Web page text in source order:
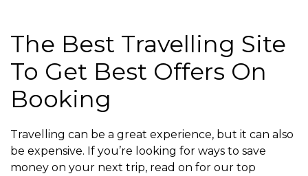
The Best Travelling Site
To Get Best Offers On
Booking
Travelling can be a great experience, but it can also
be expensive. If you’re looking for ways to save
money on your next trip, read on for our top